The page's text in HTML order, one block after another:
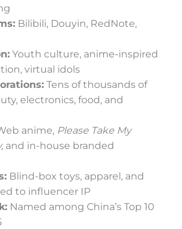
Bilibili, Douyin, RedNote,
Youth culture, anime-inspired
virtual idols
Tens of thousands of
electronics, food, and
anime, Please Take My
and in-house branded
Blind-box toys, apparel, and
to influencer IP
Named among China’s Top 10